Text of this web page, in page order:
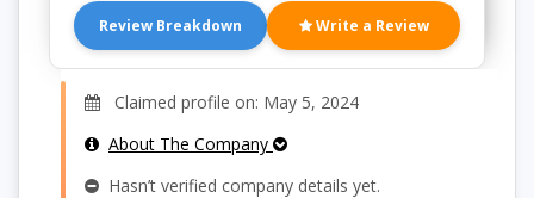
Review Breakdown Write a Review
Claimed profile on: May 5, 2024
About The Company
Hasn’t verified company details yet.